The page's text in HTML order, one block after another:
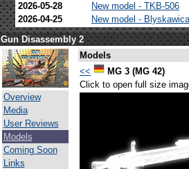
2026-05-28
New model - TKB-506
2026-04-25
New model -
Gun Disassembly 2
Overview
Media
User Reviews
Models
Coming Soon
Links
Models
<<
MG 3 (MG 42)
Click to open full size